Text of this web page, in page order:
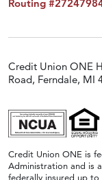
Routing
Credit Union ONE
Road, Ferndale, MI
Credit Union ONE is
Administration and is
federally insured up